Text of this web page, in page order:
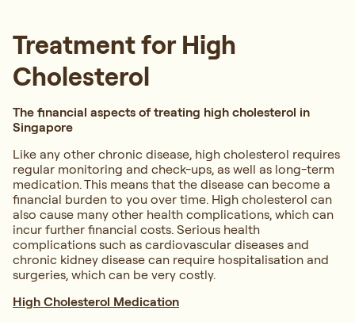
Treatment for High
Cholesterol
The financial aspects of treating high cholesterol in
Singapore
Like any other chronic disease, high cholesterol requires
regular monitoring and check-ups, as well as long-term
medication. This means that the disease can become a
financial burden to you over time. High cholesterol can
also cause many other health complications, which can
incur further financial costs. Serious health
complications such as cardiovascular diseases and
chronic kidney disease can require hospitalisation and
surgeries, which can be very costly.
High Cholesterol Medication